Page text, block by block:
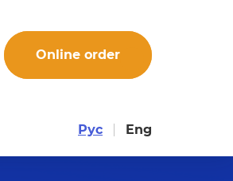
Online order
Рус Eng